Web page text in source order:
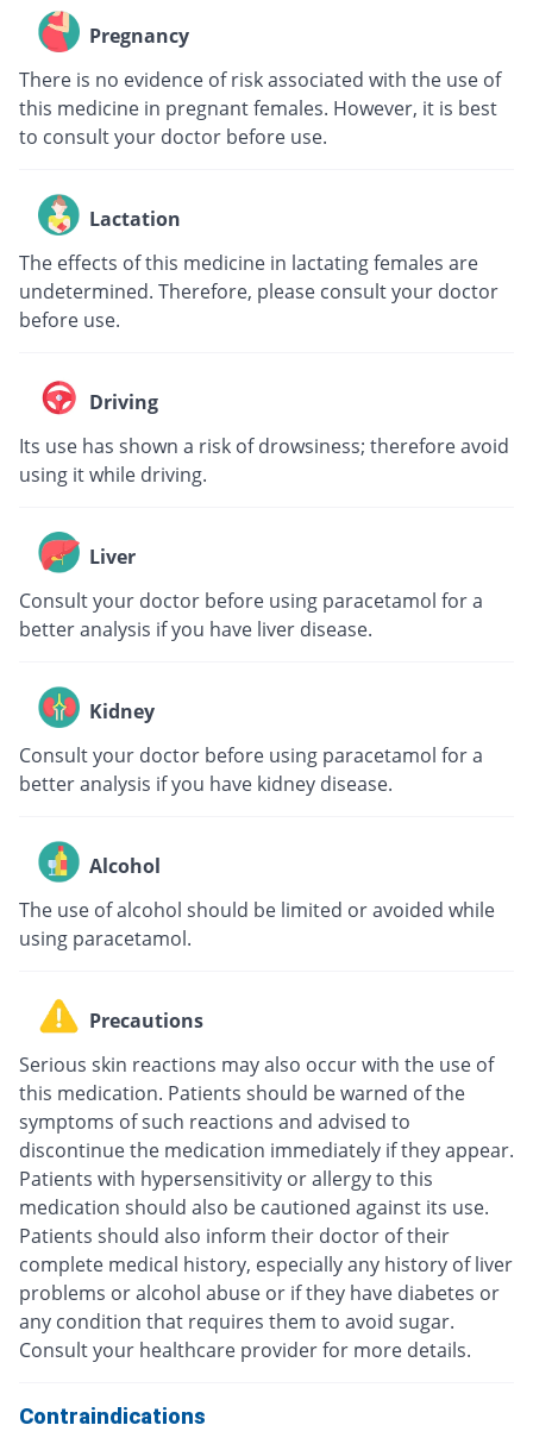
Pregnancy
There is no evidence of risk associated with the use of
this medicine in pregnant females. However, it is best
to consult your doctor before use.
Lactation
The effects of this medicine in lactating females are
undetermined. Therefore, please consult your doctor
before use.
Driving
Its use has shown a risk of drowsiness; therefore avoid
using it while driving.
Liver
Consult your doctor before using paracetamol for a
better analysis if you have liver disease.
Kidney
Consult your doctor before using paracetamol for a
better analysis if you have kidney disease.
Alcohol
The use of alcohol should be limited or avoided while
using paracetamol.
Precautions
Serious skin reactions may also occur with the use of
this medication. Patients should be warned of the
symptoms of such reactions and advised to
discontinue the medication immediately if they appear.
Patients with hypersensitivity or allergy to this
medication should also be cautioned against its use.
Patients should also inform their doctor of their
complete medical history, especially any history of liver
problems or alcohol abuse or if they have diabetes or
any condition that requires them to avoid sugar.
Consult your healthcare provider for more details.
Contraindications